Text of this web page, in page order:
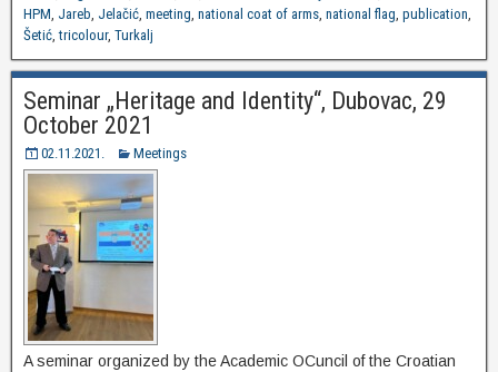
HPM, Jareb, Jelačić, meeting, national coat of arms, national flag, publication,
Šetić,tricolour, Turkalj
Seminar „Heritage and Identity“, Dubovac, 29
October 2021
02.11.2021. Meetings
A seminar organized by the Academic OCuncil of the Croatian